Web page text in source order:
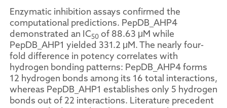
Enzymatic inhibition assays confirmed the
computational predictions. PepDB_AHP4
demonstrated an IC50 of 88.63 μM while
PepDB_AHP1 yielded 331.2 μM. The nearly four-
fold difference in potency correlates with
hydrogen bonding patterns: PepDB_AHP4 forms
12 hydrogen bonds among its 16 total interactions,
whereas PepDB_AHP1 establishes only 5 hydrogen
bonds out of 22 interactions. Literature precedent